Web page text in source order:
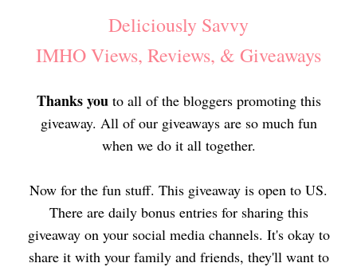
Deliciously Savvy
IMHO Views, Reviews, & Giveaways
Thanks you to all of the bloggers promoting this
giveaway. All of our giveaways are so much fun
when we do it all together.
Now for the fun stuff. This giveaway is open to US.
There are daily bonus entries for sharing this
giveaway on your social media channels. It's okay to
share it with your family and friends, they'll want to